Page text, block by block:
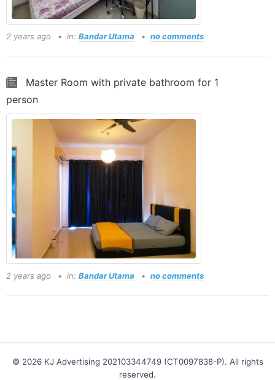
2 years ago in: Bandar Utama no comments
Master Room with private bathroom for 1
person
2 years ago in: Bandar Utama no comments
© 2026 KJ Advertising 202103344749 (CT0097838-P). All rights
reserved.